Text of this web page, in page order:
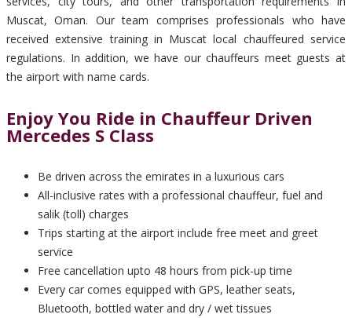
Muscat, Oman. Our team comprises professionals who have
received extensive training in Muscat local chauffeured service
regulations. In addition, we have our chauffeurs meet guests at
the airport with name cards.
Enjoy You Ride in Chauffeur Driven
Mercedes S Class
Be driven across the emirates in a luxurious cars
All-inclusive rates with a professional chauffeur, fuel and
salik (toll) charges
Trips starting at the airport include free meet and greet
service
Free cancellation upto 48 hours from pick-up time
Every car comes equipped with GPS, leather seats,
Bluetooth, bottled water and dry / wet tissues